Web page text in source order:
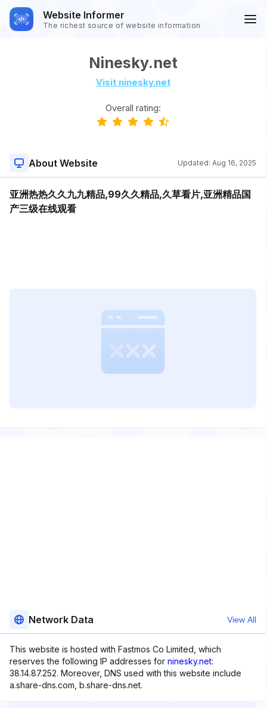
Website Informer
The richest source of website information
Ninesky.net
Visit ninesky.net
Overall rating:
About Website Updated: Aug 16, 2025
亚洲热热久久九九精品,99久久精品,久草看片,亚洲精品国
产三级在线观看
Network Data View All
This website is hosted with Fastmos Co Limited, which
reserves the following IP addresses for ninesky.net:
38.14.87.252. Moreover, DNS used with this website include
a.share-dns.com, b.share-dns.net.